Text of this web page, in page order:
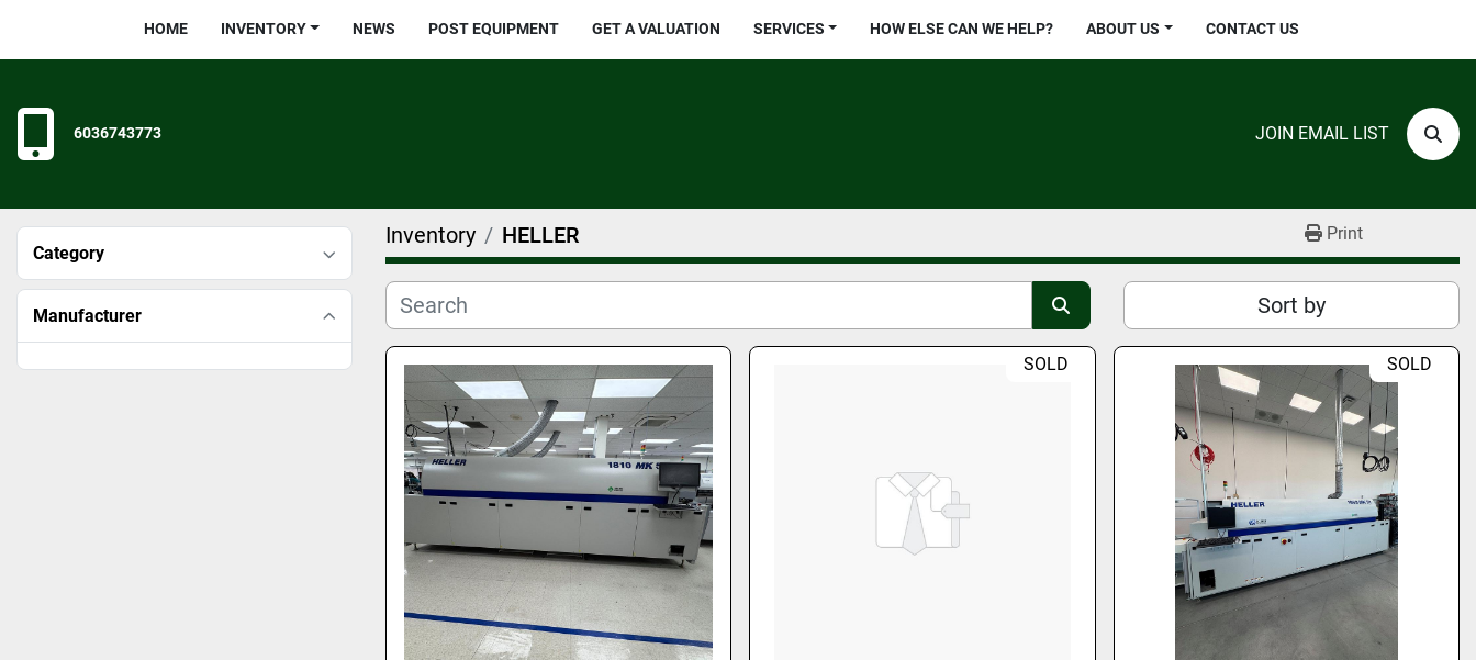
HOME INVENTORY NEWS POST EQUIPMENT GET A VALUATION SERVICES HOW ELSE CAN WE HELP? ABOUT US CONTACT US
6036743773 JOIN EMAIL LIST
Category
Manufacturer
Inventory HELLER Print
Sort by
SOLD SOLD